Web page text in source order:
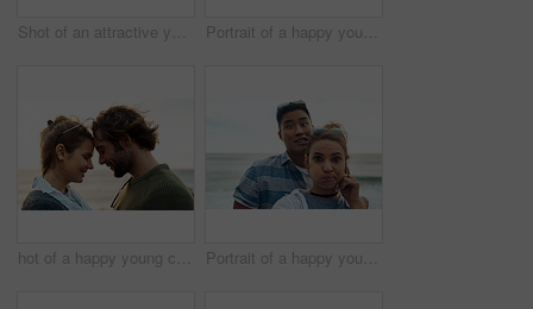
Shot of an attractive young woman enjoying a vacation along the coast Portrait of a happy young couple going on a road trip together
hot of a happy young couple sharing a romantic moment on a vacation along the coast Portrait of a happy young couple making funny faces on a vacation along the coast